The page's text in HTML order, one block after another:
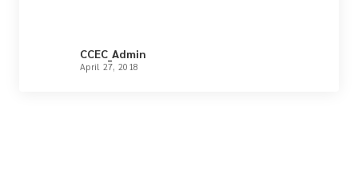
CCEC_Admin
April 27, 2018